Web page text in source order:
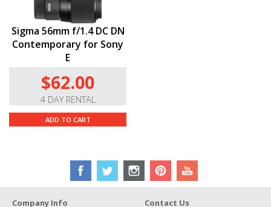
Sigma 56mm f/1.4 DC DN
Contemporary for Sony
E
$62.00
4 DAY RENTAL
ADD TO CART
Company Info Contact Us